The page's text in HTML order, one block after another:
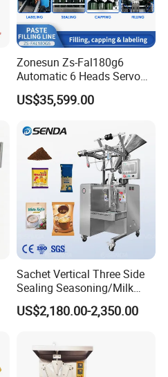
Zonesun Zs-Fal180g6
Automatic 6 Heads Servo
Paste Filling Capping
Labeling Machine for Cream
Care Packaging Line
US$35,599.00
Sachet Vertical Three Side
Sealing Seasoning/Milk
Powder/Coffee Powder
Packaging-Machine
US$2,180.00-2,350.00